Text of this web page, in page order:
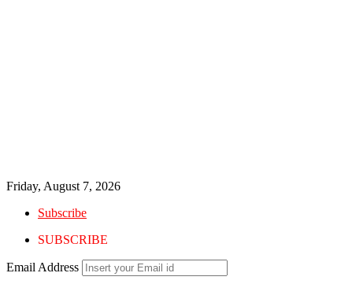
Friday, August 7, 2026
Subscribe
SUBSCRIBE
Email Address